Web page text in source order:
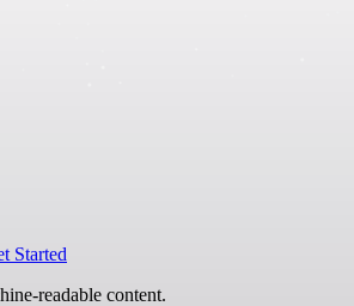
Started
readable content.